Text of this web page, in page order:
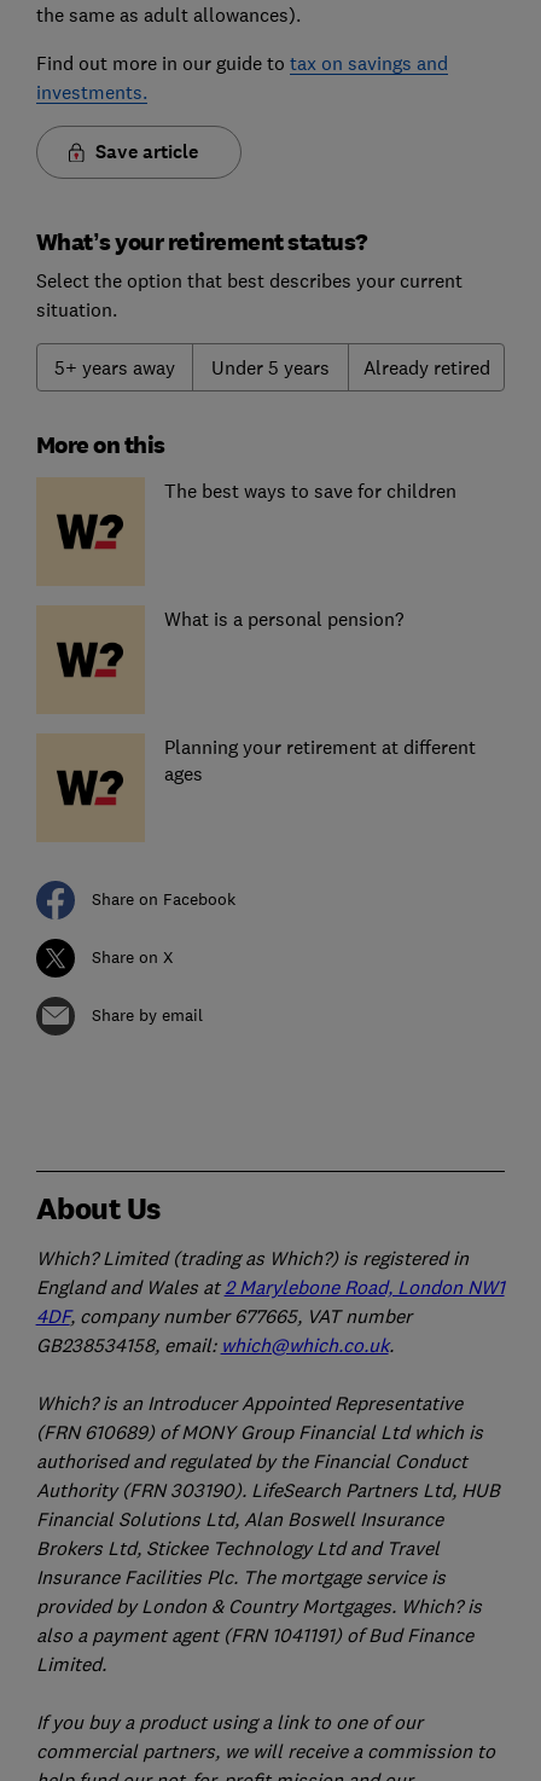
the same as adult allowances).
Find out more in our guide to tax on savings and
investments.
Save article
What’s your retirement status?
Select the option that best describes your current
situation.
5+ years away Under 5 years Already retired
More on this
The best ways to save for children
What is a personal pension?
Planning your retirement at different
ages
Share on Facebook
Share on X
Share by email
About Us
Which? Limited (trading as Which?) is registered in
England and Wales at 2 Marylebone Road, London NW1
4DF, company number 677665, VAT number
GB238534158, email: which@which.co.uk.
Which? is an Introducer Appointed Representative
(FRN 610689) of MONY Group Financial Ltd which is
authorised and regulated by the Financial Conduct
Authority (FRN 303190). LifeSearch Partners Ltd, HUB
Financial Solutions Ltd, Alan Boswell Insurance
Brokers Ltd, Stickee Technology Ltd and Travel
Insurance Facilities Plc. The mortgage service is
provided by London & Country Mortgages. Which? is
also a payment agent (FRN 1041191) of Bud Finance
Limited.
If you buy a product using a link to one of our
commercial partners, we will receive a commission to